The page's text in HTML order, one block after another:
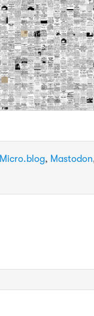
Micro.blog, Mastodon